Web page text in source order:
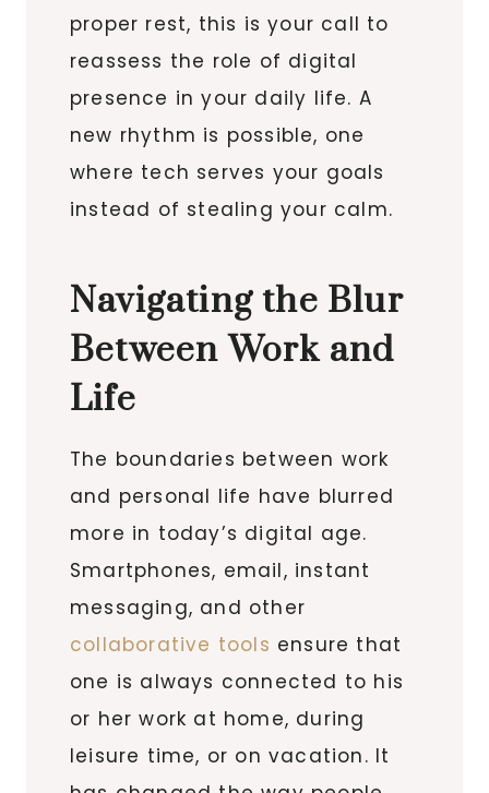
proper rest, this is your call to
reassess the role of digital
presence in your daily life. A
new rhythm is possible, one
where tech serves your goals
instead of stealing your calm.
Navigating the Blur
Between Work and
Life
The boundaries between work
and personal life have blurred
more in today’s digital age.
Smartphones, email, instant
messaging, and other
collaborative tools ensure that
one is always connected to his
or her work at home, during
leisure time, or on vacation. It